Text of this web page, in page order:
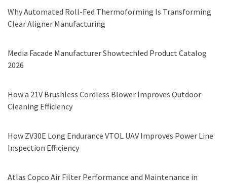
Why Automated Roll-Fed Thermoforming Is Transforming
Clear Aligner Manufacturing
Media Facade Manufacturer Showtechled Product Catalog
2026
How a 21V Brushless Cordless Blower Improves Outdoor
Cleaning Efficiency
How ZV30E Long Endurance VTOL UAV Improves Power Line
Inspection Efficiency
Atlas Copco Air Filter Performance and Maintenance in